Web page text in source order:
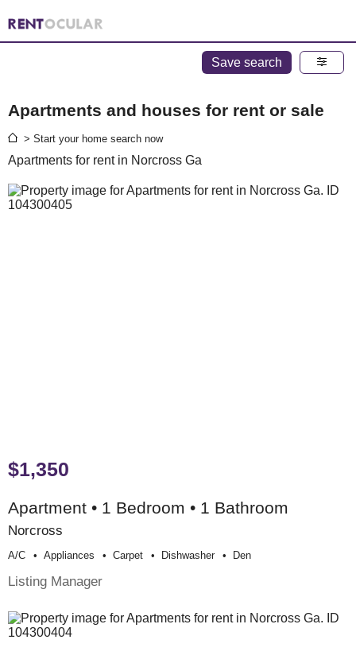
Save search
Apartments and houses for rent or sale
> Start your home search now
Apartments for rent in Norcross Ga
$1,350
Apartment • 1 Bedroom • 1 Bathroom
Norcross
A/c Appliances Carpet Dishwasher Den
Listing Manager